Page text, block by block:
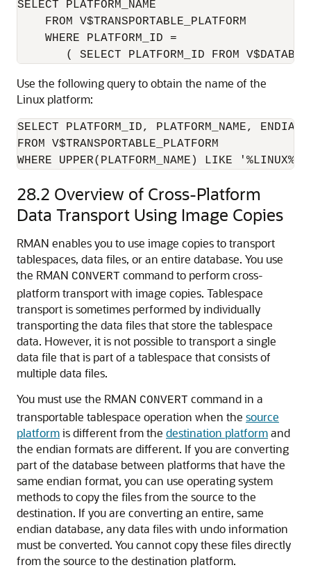
SELECT PLATFORM_NAME
    FROM V$TRANSPORTABLE_PLATFORM
    WHERE PLATFORM_ID =
Use the following query to obtain the name of the
Linux platform:
SELECT PLATFORM_ID, PLATFORM_NAME,
FROM V$TRANSPORTABLE_PLATFORM
28.2 Overview of Cross-Platform
Data Transport Using Image Copies
RMAN enables you to use image copies to transport
tablespaces, data files, or an entire database. You use
the RMAN CONVERT command to perform cross-
platform transport with image copies. Tablespace
transport is sometimes performed by individually
transporting the data files that store the tablespace
data. However, it is not possible to transport a single
data file that is part of a tablespace that consists of
multiple data files.
You must use the RMAN CONVERT command in a
transportable tablespace operation when the source
platformis different from the destination platformand
the endian formats are different. If you are converting
part of the database between platforms that have the
same endian format, you can use operating system
methods to copy the files from the source to the
destination. If you are converting an entire, same
endian database, any data files with undo information
must be converted. You cannot copy these files directly
from the source to the destination platform.